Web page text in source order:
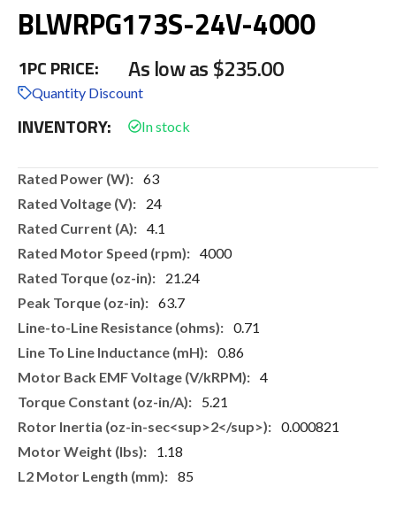
to
the
of
the
images
gallery
BLWRPG173S-24V-4000
1PC PRICE: As low as$235.00
Quantity Discount
INVENTORY:
More
63
24
4.1
4000
21.24
63.7
0.71
0.86
4
5.21
0.000821
1.18
85